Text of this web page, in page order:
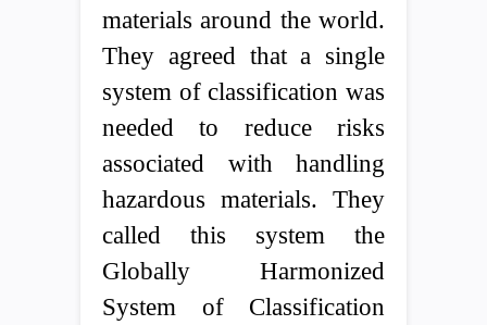
materials around the world.
They agreed that a single
system of classification was
needed to reduce risks
associated with handling
hazardous materials. They
called this system the
Globally Harmonized
System of Classification